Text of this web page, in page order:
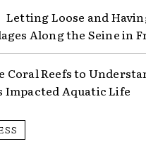
Letting Loose and
Along the Seine in
Coral Reefs to
Impacted Aquatic Life